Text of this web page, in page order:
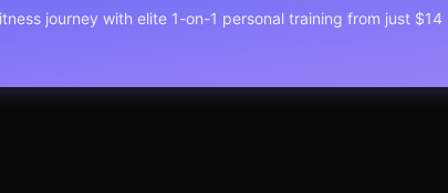
journey with elite 1-on-1 personal training from just $14